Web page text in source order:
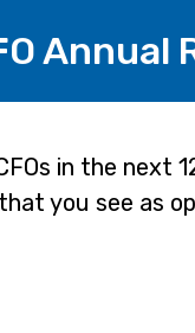
Annual
in the next
you see as